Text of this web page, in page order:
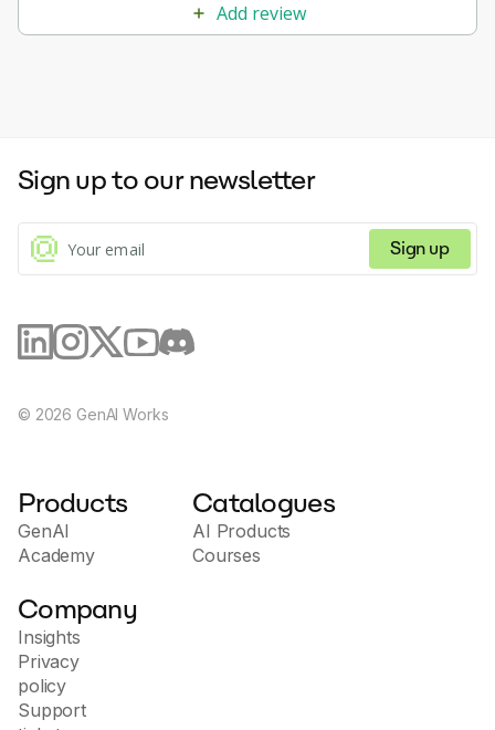
Add review
Sign up to our newsletter
Sign up
© 2026 GenAI Works
Products
GenAI
Academy
Catalogues
AI Products
Courses
Company
Insights
Privacy
policy
Support